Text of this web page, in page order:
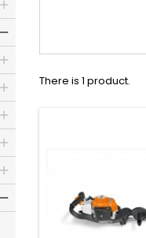
There is 1 product.